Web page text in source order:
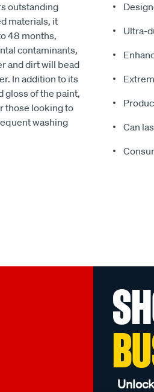
outstanding
materials, it
48 months,
contaminants,
and dirt will bead
In addition to its
gloss of the paint,
those looking to
washing
Ultra-
Can